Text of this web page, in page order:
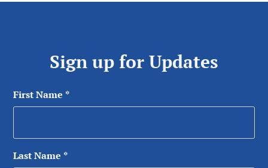
Sign up for Updates
First Name *
Last Name *